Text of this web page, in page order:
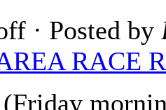
· Posted by
RACE
(Friday